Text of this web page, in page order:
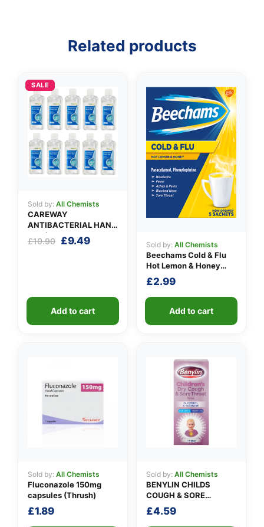
Related products
SALE
Sold by: All Chemists
CAREWAY
ANTIBACTERIAL HAND
GEL (X 10 bottles of
100ml)
£10.90 Original
£9.49Current
Add to cart
Sold by: All Chemists
Beechams Cold & Flu
Hot Lemon & Honey
Sachets
£2.99
Add to cart
Sold by: All Chemists
Fluconazole 150mg
capsules (Thrush)
£1.89
Sold by: All Chemists
BENYLIN CHILDS
COUGH & SORE
THROAT SYRUP
£4.59